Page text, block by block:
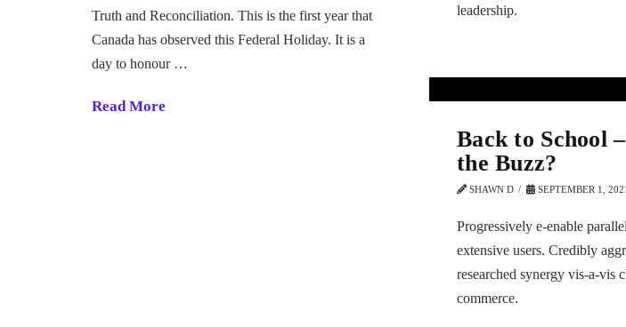
Truth and Reconciliation. This is the first year that
Canada has observed this Federal Holiday. It is a
day to honour …
Read More
leadership.
Back to School
the Buzz?
SHAWN D SEPTEMBER 1, 2021
Progressively e-enable
extensive users. Credibly
researched synergy vis-a-vis
commerce.